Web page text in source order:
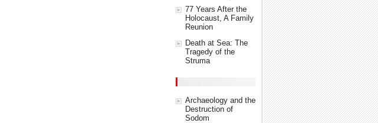
77 Years After the
Holocaust, A Family
Reunion
Death at Sea: The
Tragedy of the
Struma
Archaeology and the
Destruction of
Sodom